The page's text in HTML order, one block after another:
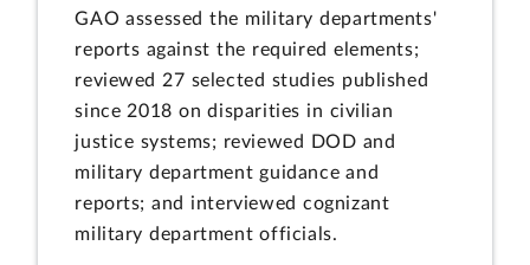
GAO assessed the military departments'
reports against the required elements;
reviewed 27 selected studies published
since 2018 on disparities in civilian
justice systems; reviewed DOD and
military department guidance and
reports; and interviewed cognizant
military department officials.